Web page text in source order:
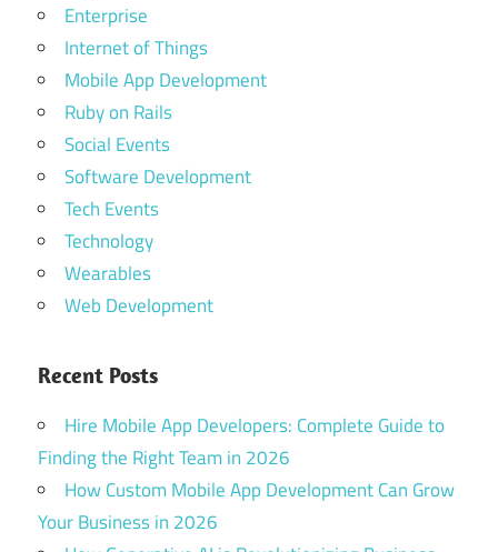
Enterprise
Internet of Things
Mobile App Development
Ruby on Rails
Social Events
Software Development
Tech Events
Technology
Wearables
Web Development
Recent Posts
Hire Mobile App Developers: Complete Guide to
Finding the Right Team in 2026
How Custom Mobile App Development Can Grow
Your Business in 2026